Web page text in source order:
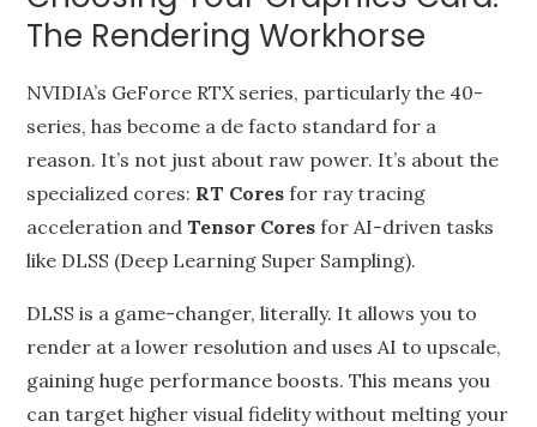
The Rendering Workhorse
NVIDIA’s GeForce RTX series, particularly the 40-
series, has become a de facto standard for a
reason. It’s not just about raw power. It’s about the
specialized cores: RT Cores for ray tracing
acceleration and Tensor Cores for AI-driven tasks
like DLSS (Deep Learning Super Sampling).
DLSS is a game-changer, literally. It allows you to
render at a lower resolution and uses AI to upscale,
gaining huge performance boosts. This means you
can target higher visual fidelity without melting your